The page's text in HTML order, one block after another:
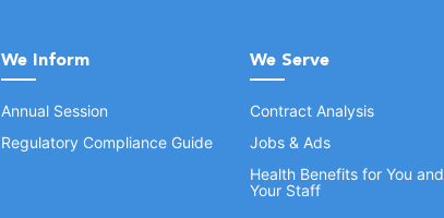
We Inform
Annual Session
Regulatory Compliance Guide
We Serve
Contract Analysis
Jobs & Ads
Health Benefits for You and
Your Staff